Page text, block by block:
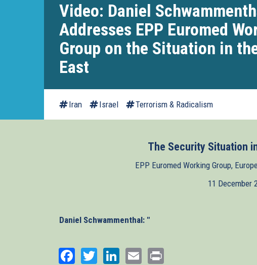
Video: Daniel
Addresses EPP Euromed
Group on the Situation in
East
Iran Israel Terrorism & Radicalism
The Security Situation
EPP Euromed Working Group,
11 December
Daniel Schwammenthal: "
Facebook
TwitterLinkedIn
Email